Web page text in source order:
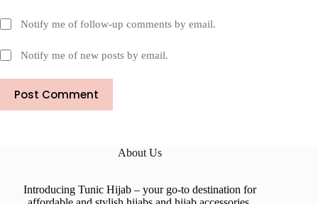
Notify me of follow-up comments by email.
Notify me of new posts by email.
Post Comment
About Us
Introducing Tunic Hijab – your go-to destination for